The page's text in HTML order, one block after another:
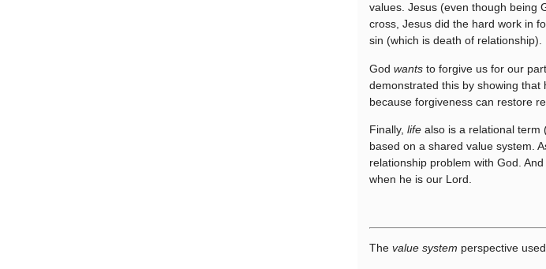
values. Jesus (even though being
cross, Jesus did the hard work in
sin (which is death of relationship).
Godwants to forgive us for our
demonstrated this by showing that
because forgiveness can restore
Finally,life also is a relational term
based on a shared value system.
relationship problem with God.
when he is our Lord.
Thevalue system perspective